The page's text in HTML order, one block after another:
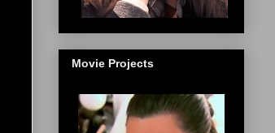
Movie Projects